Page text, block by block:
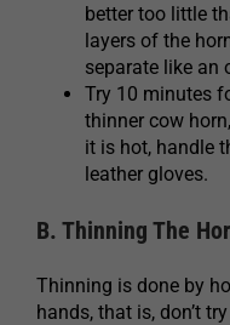
better too little
layers of the
separate like an
Try 10 minutes
thinner cow
it is hot, handle
leather gloves.
B. Thinning The
Thinning is done by
hands, that is, don’t